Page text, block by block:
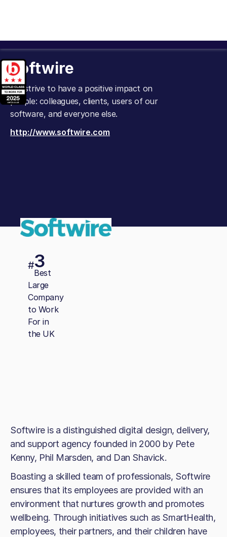
Softwire
We strive to have a positive impact on
people: colleagues, clients, users of our
software, and everyone else.
http://www.softwire.com
#3
Best
Large
Company
to Work
For in
the UK
Softwire is a distinguished digital design, delivery,
and support agency founded in 2000 by Pete
Kenny, Phil Marsden, and Dan Shavick.
Boasting a skilled team of professionals, Softwire
ensures that its employees are provided with an
environment that nurtures growth and promotes
wellbeing. Through initiatives such as SmartHealth,
employees, their partners, and their children have